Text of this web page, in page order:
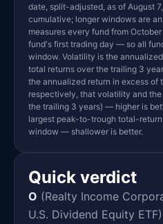
date, split-adjusted, as of August
cumulative; longer windows are
measures every fund from
fund's first trading day — so all
window. Volatility is the
total returns over the trailing 3
the annualized return in excess of
respectively, that volatility and
the trailing 3 years) — higher is
largest peak-to-trough total-
window — shallower is better.
Quick verdict
O (Realty Income
U.S. Dividend Equity